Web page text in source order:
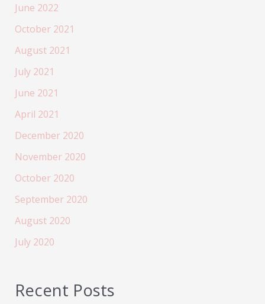
June 2022
October 2021
August 2021
July 2021
June 2021
April 2021
December 2020
November 2020
October 2020
September 2020
August 2020
July 2020
Recent Posts